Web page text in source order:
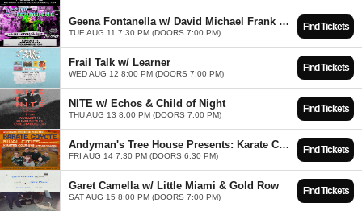
Geena Fontanella w/ David Michael Frank & Attaboy
TUE AUG 11 7:30 PM (DOORS 7:00 PM)
Find Tickets
Frail Talk w/ Learner
WED AUG 12 8:00 PM (DOORS 7:00 PM)
Find Tickets
NITE w/ Echos & Child of Night
THU AUG 13 8:00 PM (DOORS 7:00 PM)
Find Tickets
Andyman's Tree House Presents: Karate Coyote * X-Rated Cowboys * Rival Cities
FRI AUG 14 7:30 PM (DOORS 6:30 PM)
Find Tickets
Garet Camella w/ Little Miami & Gold Row
SAT AUG 15 8:00 PM (DOORS 7:00 PM)
Find Tickets